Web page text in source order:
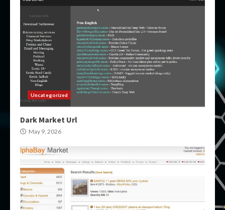
Uncategorized
Dark Market Url
May 9, 2026